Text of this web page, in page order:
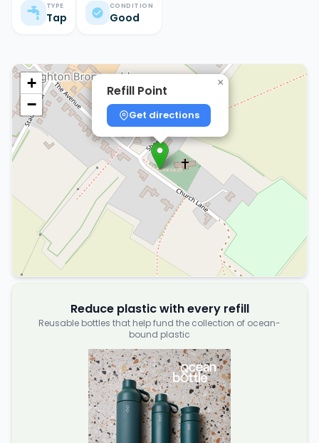
TYPE
Tap
CONDITION
Good
Refill Point
Get directions
×
+
−
Reduce plastic with every refill
Reusable bottles that help fund the collection of ocean-
bound plastic